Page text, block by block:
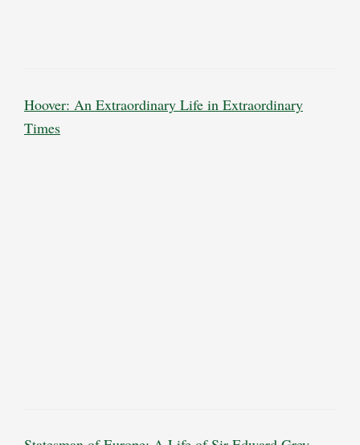
Hoover: An Extraordinary Life in Extraordinary
Times